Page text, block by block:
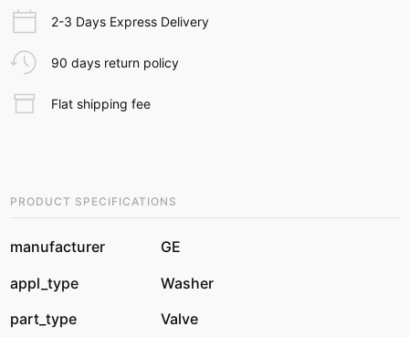
2-3 Days Express Delivery
90 days return policy
Flat shipping fee
PRODUCT SPECIFICATIONS
manufacturer
GE
appl_type
Washer
part_type
Valve